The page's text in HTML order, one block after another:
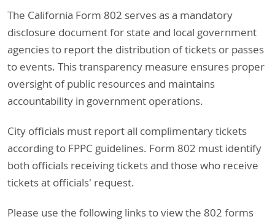
The California Form 802 serves as a mandatory
disclosure document for state and local government
agencies to report the distribution of tickets or passes
to events. This transparency measure ensures proper
oversight of public resources and maintains
accountability in government operations.
City officials must report all complimentary tickets
according to FPPC guidelines. Form 802 must identify
both officials receiving tickets and those who receive
tickets at officials' request.
Please use the following links to view the 802 forms